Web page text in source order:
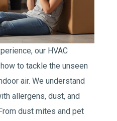
our HVAC
to tackle the unseen
air. We understand
allergens, dust, and
dust mites and pet